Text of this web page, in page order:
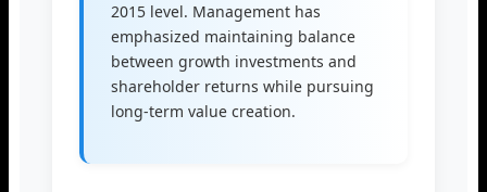
2015 level. Management has
emphasized maintaining balance
between growth investments and
shareholder returns while pursuing
long-term value creation.